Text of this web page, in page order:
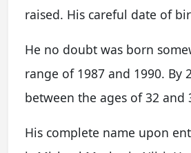
raised. His careful date of
He no doubt was born
range of 1987 and 1990. By
between the ages of 32 and
His complete name upon